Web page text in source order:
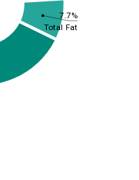
7.7%
Total Fat